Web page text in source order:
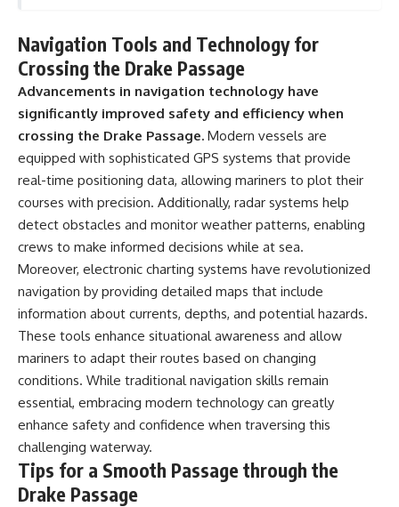
Navigation Tools and Technology for
Crossing the Drake Passage
Advancements in navigation technology have
significantly improved safety and efficiency when
crossing the Drake Passage. Modern vessels are
equipped with sophisticated GPS systems that provide
real-time positioning data, allowing mariners to plot their
courses with precision. Additionally, radar systems help
detect obstacles and monitor weather patterns, enabling
crews to make informed decisions while at sea.
Moreover, electronic charting systems have revolutionized
navigation by providing detailed maps that include
information about currents, depths, and potential hazards.
These tools enhance situational awareness and allow
mariners to adapt their routes based on changing
conditions. While traditional navigation skills remain
essential, embracing modern technology can greatly
enhance safety and confidence when traversing this
challenging waterway.
Tips for a Smooth Passage through the
Drake Passage